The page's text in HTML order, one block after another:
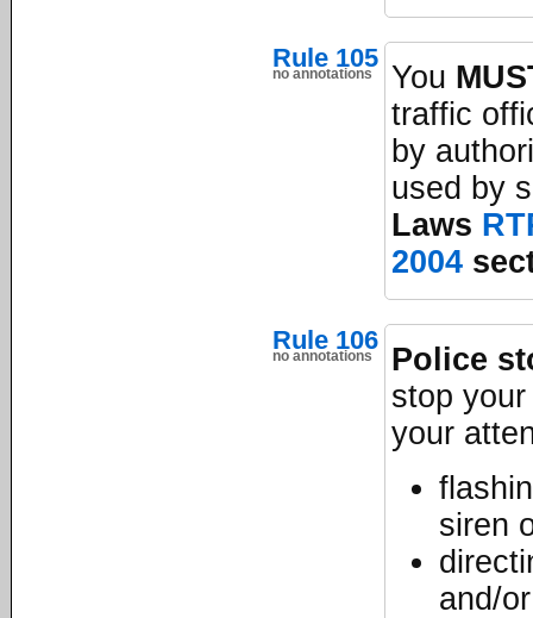
Rule 105
no annotations You
traffic
by
used by
Laws
2004
Rule 106
no annotations
Police
stop
your
siren
and/